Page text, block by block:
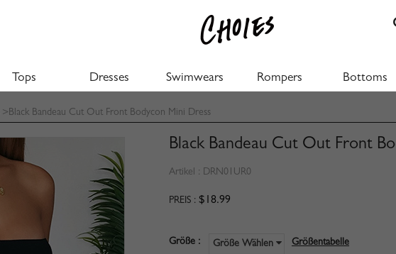
Tops Dresses Swimwears Rompers Bottoms
>Black Bandeau Cut Out Front Bodycon Mini Dress
Black Bandeau Cut Out Front
Artikel : DRN01UR0
PREIS : $18.99
Größe : Größe Wählen Größentabelle